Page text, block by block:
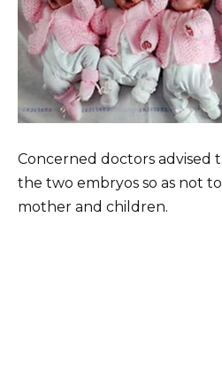
Concerned doctors advised
the two embryos so as not
mother and children.